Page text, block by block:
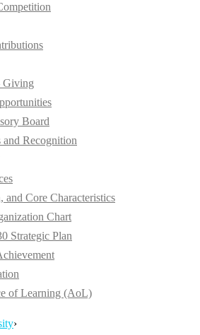
Giving
Board
Recognition
and Core Characteristics
Chart
Strategic Plan
of Learning (AoL)
›